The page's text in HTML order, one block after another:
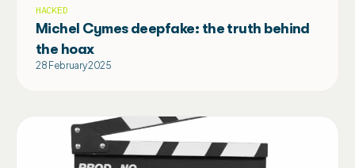
HACKED
Michel Cymes deepfake: the truth behind
the hoax
28 February 2025